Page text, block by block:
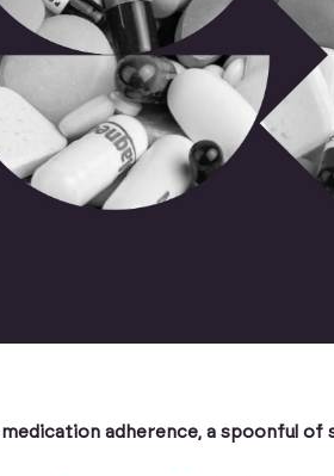
adherence, a spoonful of